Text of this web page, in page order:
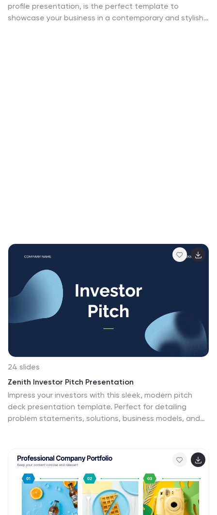
profile presentation, is the perfect template to
showcase your business in a contemporary and stylish
24 slides
Zenith Investor Pitch Presentation
Impress your investors with this sleek, modern pitch
deck presentation template. Perfect for detailing
problem statements, solutions, business models, and
like market opportunities, competitive landscapes, and
financials to captivate your audience. Compatible with
PowerPoint, Keynote, and Google Slides, it ensures
seamless presentations on any platform.